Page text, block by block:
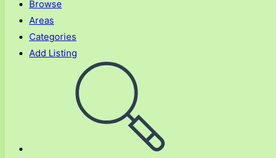
Browse
Areas
Categories
Add Listing